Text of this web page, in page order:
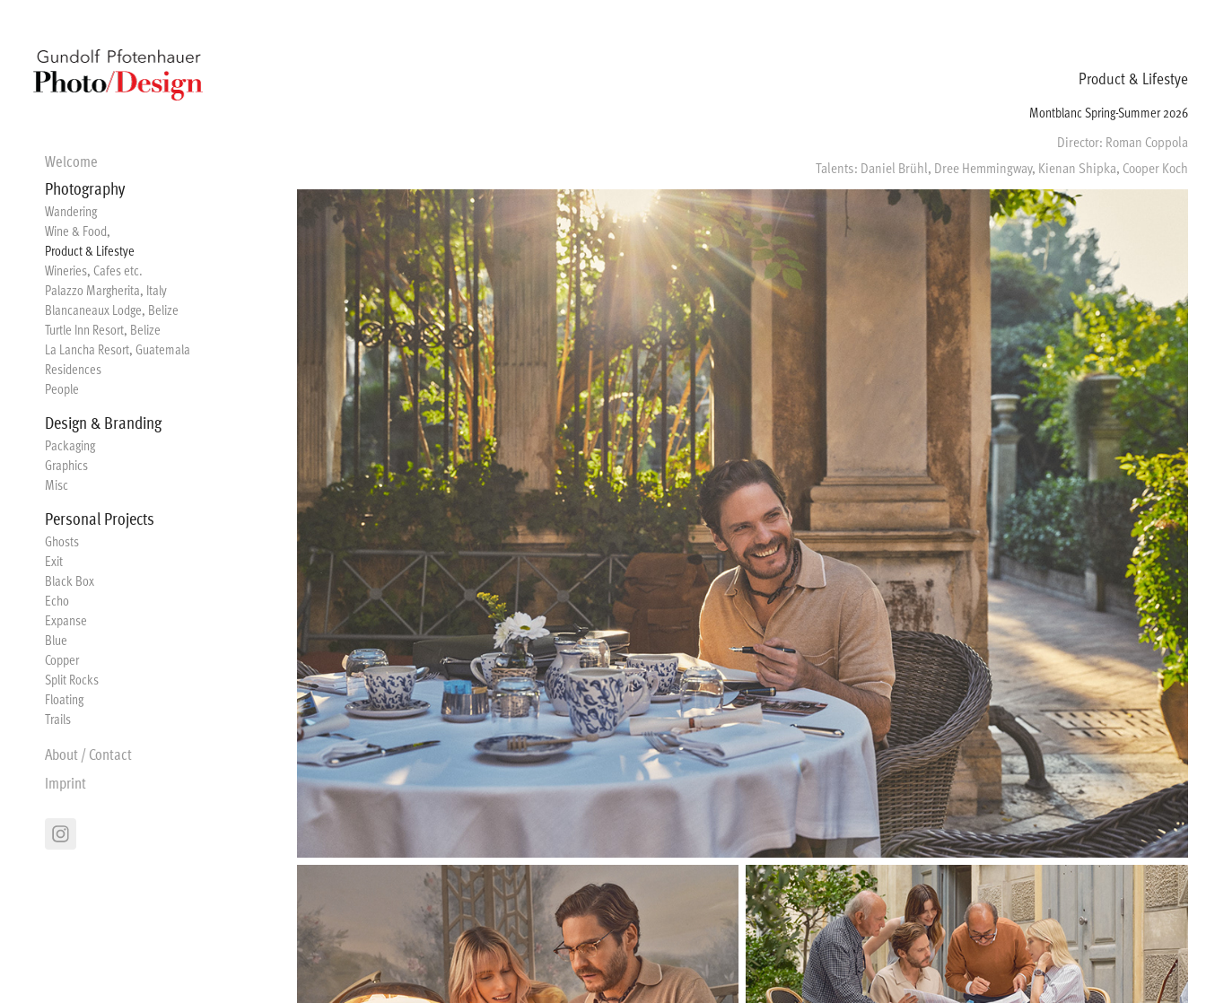
Welcome
Photography
Wandering
Wine & Food,
Product & Lifestye
Wineries, Cafes etc.
Palazzo Margherita, Italy
Blancaneaux Lodge, Belize
Turtle Inn Resort, Belize
La Lancha Resort, Guatemala
Residences
People
Design & Branding
Packaging
Graphics
Misc
Personal Projects
Ghosts
Exit
Black Box
Echo
Expanse
Blue
Copper
Split Rocks
Floating
Trails
About / Contact
Imprint
Product & Lifestye
Montblanc Spring-Summer 2026
Director: Roman Coppola
Talents: Daniel Brühl, Dree Hemmingway, Kienan Shipka, Cooper Koch